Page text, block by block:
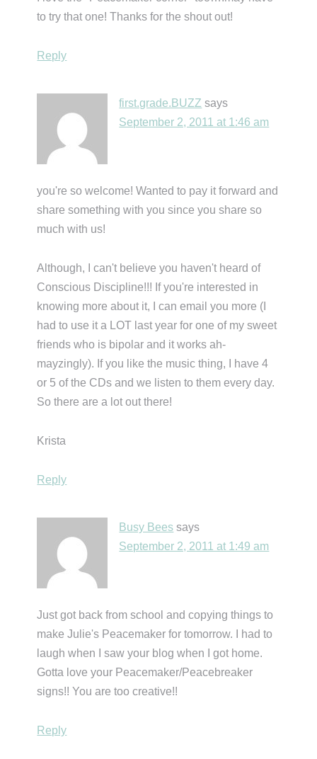
to try that one! Thanks for the shout out!
Reply
first.grade.BUZZ says
September 2, 2011 at 1:46 am
you're so welcome! Wanted to pay it forward and
share something with you since you share so
much with us!
Although, I can't believe you haven't heard of
Conscious Discipline!!! If you're interested in
knowing more about it, I can email you more (I
had to use it a LOT last year for one of my sweet
friends who is bipolar and it works ah-
mayzingly). If you like the music thing, I have 4
or 5 of the CDs and we listen to them every day.
So there are a lot out there!
Krista
Reply
Busy Bees says
September 2, 2011 at 1:49 am
Just got back from school and copying things to
make Julie's Peacemaker for tomorrow. I had to
laugh when I saw your blog when I got home.
Gotta love your Peacemaker/Peacebreaker
signs!! You are too creative!!
Reply